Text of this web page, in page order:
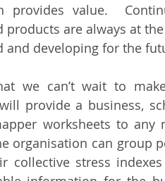
provides value.
products are always at
and developing for the
we can’t wait to
provide a business,
worksheets to
organisation can group
collective stress